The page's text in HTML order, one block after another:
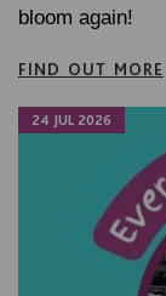
bloom again!
FIND OUT MORE
24 JUL 2026